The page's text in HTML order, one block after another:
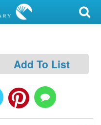
Add To List